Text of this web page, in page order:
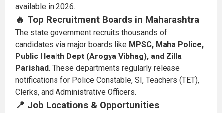
available in 2026.
🔥 Top Recruitment Boards in Maharashtra
The state government recruits thousands of
candidates via major boards like MPSC, Maha Police,
Public Health Dept (Arogya Vibhag), and Zilla
Parishad. These departments regularly release
notifications for Police Constable, SI, Teachers (TET),
Clerks, and Administrative Officers.
📍 Job Locations & Opportunities